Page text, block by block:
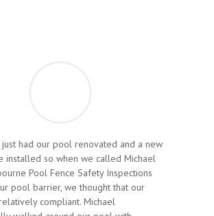
just had our pool renovated and a new
installed so when we called Michael
Pool Fence Safety Inspections
pool barrier, we thought that our
compliant. Michael